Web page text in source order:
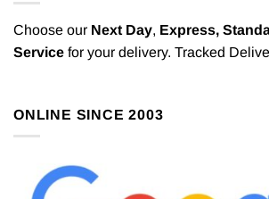
Choose our Next Day, Express,
Service for your delivery. Tracked
ONLINE SINCE 2003